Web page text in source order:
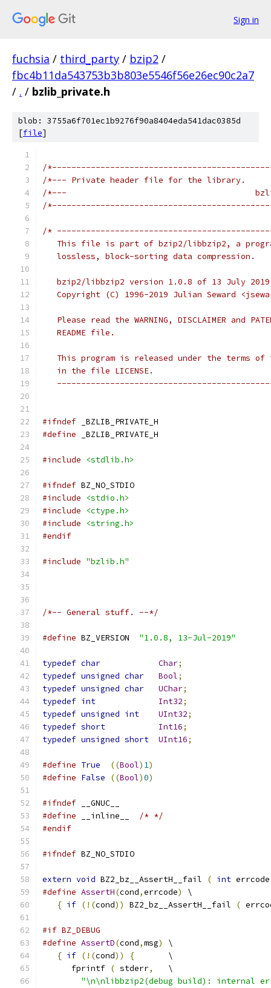
Sign in
fuchsia / third_party / bzip2 /
fbc4b11da543753b3b803e5546f56e26ec90c2a7
/ . / bzlib_private.h
blob: 3755a6f701ec1b9276f90a8404eda541dac0385d
[file]
/
/*--- Private header file for the library.
/*---
/
/*
This file is part of bzip2/libbzip2, a
   lossless, block-sorting data compression.
   bzip2/libbzip2 version 1.0.8 of 13 July 2019
Copyright (C) 1996-2019 Julian Seward
Please read the WARNING, DISCLAIMER and
   README file.
This program is released under the terms of
   in the file LICENSE.
#ifndef _BZLIB_PRIVATE_H
#define _BZLIB_PRIVATE_H
#include <stdlib.h>
#ifndef BZ_NO_STDIO
#include
<stdio.h>
#include
<ctype.h>
#include
<string.h>
#endif
#include "bzlib.h"
/*-- General stuff. --*/
#define BZ_VERSION "1.0.8, 13-Jul-2019"
typedef char Char;
typedef unsigned char Bool;
typedef unsigned char UChar;
typedef int Int32;
typedef unsigned int UInt32;
typedef short Int16;
typedef unsigned short UInt16;
#define True ((Bool) 1)
#define False ((Bool)0)
#ifndef __GNUC__
#define __inline__
/* */
#endif
#ifndef BZ_NO_STDIO
extern void BZ2_bz__AssertH__fail ( int
#define AssertH(cond,errcode)
\
{ if (!(cond)) BZ2_bz__AssertH__fail (
#if BZ_DEBUG
#define AssertD(cond,msg)
\
{ if (!(cond)) {
       \
      fprintf
( stderr,
   \
"\n\nlibbzip2(debug build): internal